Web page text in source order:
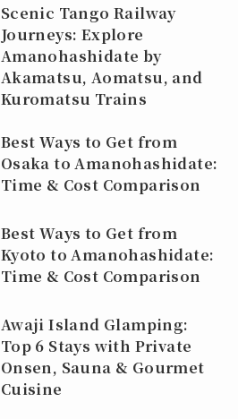
Scenic Tango Railway
Journeys: Explore
Amanohashidate by
Akamatsu, Aomatsu, and
Kuromatsu Trains
Best Ways to Get from
Osaka to Amanohashidate:
Time & Cost Comparison
Best Ways to Get from
Kyoto to Amanohashidate:
Time & Cost Comparison
Awaji Island Glamping:
Top 6 Stays with Private
Onsen, Sauna & Gourmet
Cuisine